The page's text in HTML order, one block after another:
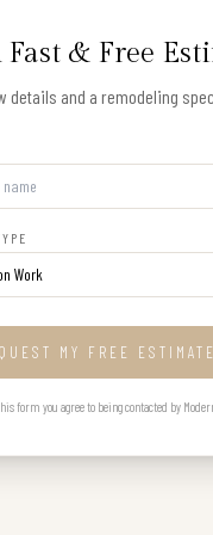
Fast & Free
details and a remodeling
MY FREE
form you agree to being contacted by